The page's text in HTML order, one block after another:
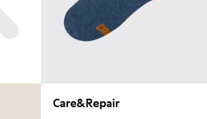
Care&Repair